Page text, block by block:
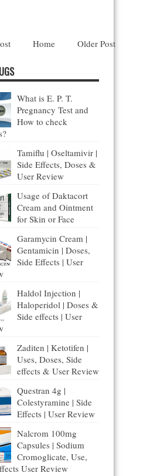
Home Older Post
What is E. P. T.
Pregnancy Test and
How to check
Tamiflu | Oseltamivir |
Side Effects, Doses &
User Review
Usage of Daktacort
Cream and Ointment
for Skin or Face
Garamycin Cream |
Gentamicin | Doses,
Side Effects | User
Haldol Injection |
Haloperidol | Doses &
Side effects | User
Zaditen | Ketotifen |
Uses, Doses, Side
effects & User Review
Questran 4g |
Colestyramine | Side
Effects | User Review
Nalcrom 100mg
Capsules | Sodium
Cromoglicate, Use,
User Review